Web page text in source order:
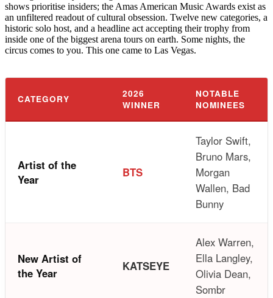
shows prioritise insiders; the Amas American Music Awards exist as
an unfiltered readout of cultural obsession. Twelve new categories, a
historic solo host, and a headline act accepting their trophy from
inside one of the biggest arena tours on earth. Some nights, the
circus comes to you. This one came to Las Vegas.
CATEGORY
2026
WINNER
NOTABLE
NOMINEES
Artist of the
Year
BTS
Taylor Swift,
Bruno Mars,
Morgan
Wallen, Bad
Bunny
New Artist of
the Year
KATSEYE
Alex Warren,
Ella Langley,
Olivia Dean,
Sombr